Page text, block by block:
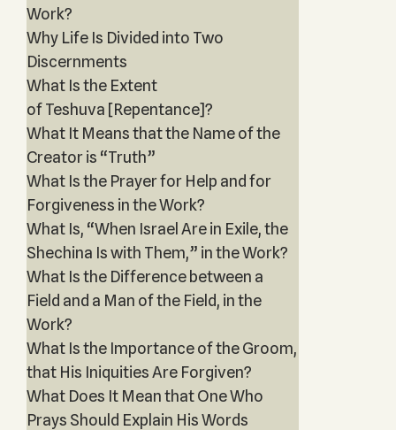
Work?
Why Life Is Divided into Two
Discernments
What Is the Extent
of Teshuva [Repentance]?
What It Means that the Name of the
Creator is “Truth”
What Is the Prayer for Help and for
Forgiveness in the Work?
What Is, “When Israel Are in Exile, the
Shechina Is with Them,” in the Work?
What Is the Difference between a
Field and a Man of the Field, in the
Work?
What Is the Importance of the Groom,
that His Iniquities Are Forgiven?
What Does It Mean that One Who
Prays Should Explain His Words